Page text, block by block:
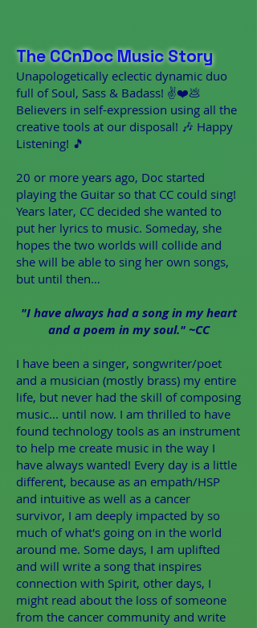
The CCnDoc Music Story
Unapologetically eclectic dynamic duo
full of Soul, Sass & Badass! ✌️❤️💩
Believers in self-expression using all the
creative tools at our disposal! 🎶 Happy
Listening! 🎵
20 or more years ago, Doc started
playing the Guitar so that CC could sing!
Years later, CC decided she wanted to
put her lyrics to music. Someday, she
hopes the two worlds will collide and
she will be able to sing her own songs,
but until then…
"I have always had a song in my heart
and a poem in my soul." ~CC
I have been a singer, songwriter/poet
and a musician (mostly brass) my entire
life, but never had the skill of composing
music... until now. I am thrilled to have
found technology tools as an instrument
to help me create music in the way I
have always wanted! Every day is a little
different, because as an empath/HSP
and intuitive as well as a cancer
survivor, I am deeply impacted by so
much of what's going on in the world
around me. Some days, I am uplifted
and will write a song that inspires
connection with Spirit, other days, I
might read about the loss of someone
from the cancer community and write